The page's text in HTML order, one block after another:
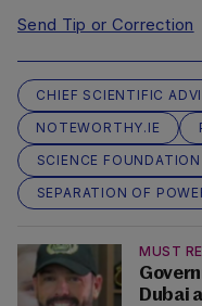
Send Tip or Correction
CHIEF SCIENTIFIC
NOTEWORTHY.IE
SCIENCE
SEPARATION OF
MUST
Dubai